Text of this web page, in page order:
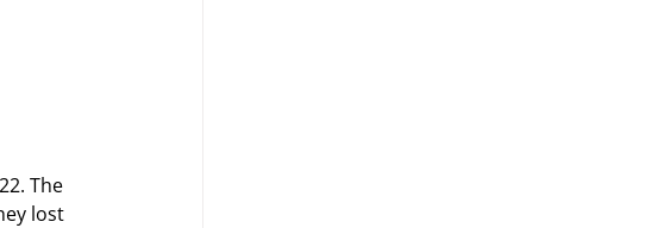
The
lost